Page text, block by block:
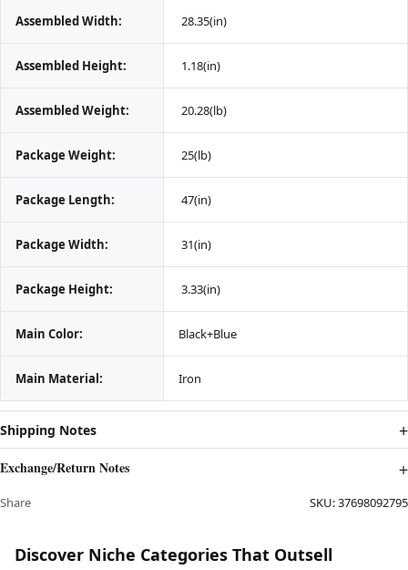
Assembled Width: 28.35(in)
Assembled Height: 1.18(in)
Assembled Weight: 20.28(lb)
Package Weight: 25(lb)
Package Length: 47(in)
Package Width: 31(in)
Package Height: 3.33(in)
Main Color: Black+Blue
Main Material: Iron
Shipping Notes
Exchange/Return Notes
Share SKU:37698092795
Discover Niche Categories That Outsell